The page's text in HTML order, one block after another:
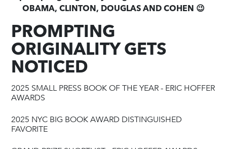
OBAMA, CLINTON, DOUGLAS AND COHEN 😉
PROMPTING
ORIGINALITY GETS
NOTICED
2025 SMALL PRESS BOOK OF THE YEAR - ERIC HOFFER
AWARDS
2025 NYC BIG BOOK AWARD DISTINGUISHED
FAVORITE